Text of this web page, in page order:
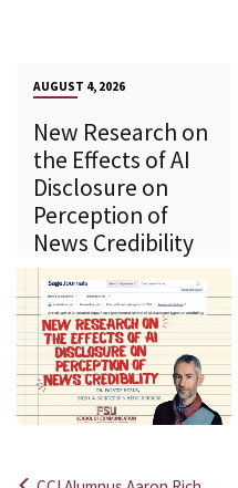
AUGUST 4, 2026
New Research on
the Effects of AI
Disclosure on
Perception of
News Credibility